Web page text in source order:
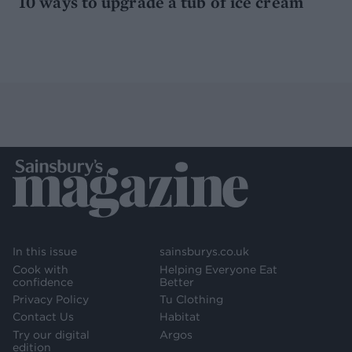
In this issue
Cook with
confidence
Privacy Policy
Contact Us
Try our digital
edition
sainsburys.co.uk
Helping Everyone Eat
Better
Tu Clothing
Habitat
Argos